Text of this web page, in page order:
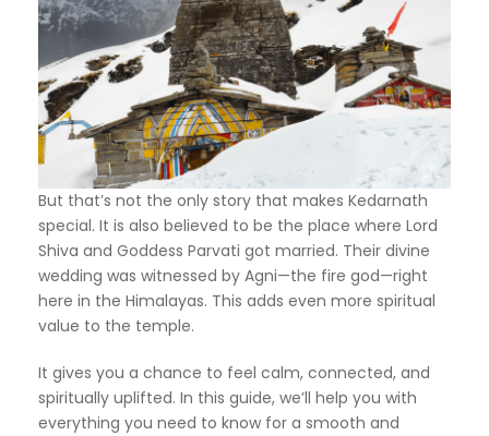
But that’s not the only story that makes Kedarnath
special. It is also believed to be the place where Lord
Shiva and Goddess Parvati got married. Their divine
wedding was witnessed by Agni—the fire god—right
here in the Himalayas. This adds even more spiritual
value to the temple.
It gives you a chance to feel calm, connected, and
spiritually uplifted. In this guide, we’ll help you with
everything you need to know for a smooth and